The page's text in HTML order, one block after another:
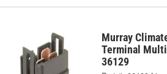
Murray
Terminal
36129